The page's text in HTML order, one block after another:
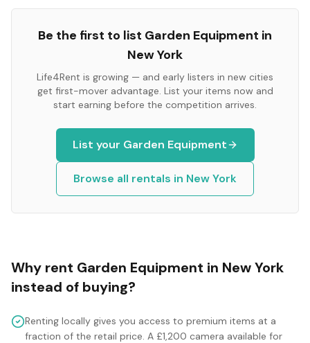
Be the first to list Garden Equipment in
New York
Life4Rent is growing — and early listers in new cities
get first-mover advantage. List your items now and
start earning before the competition arrives.
List your Garden Equipment
Browse all rentals in New York
Why rent Garden Equipment in New York
instead of buying?
Renting locally gives you access to premium items at a
fraction of the retail price. A £1,200 camera available for